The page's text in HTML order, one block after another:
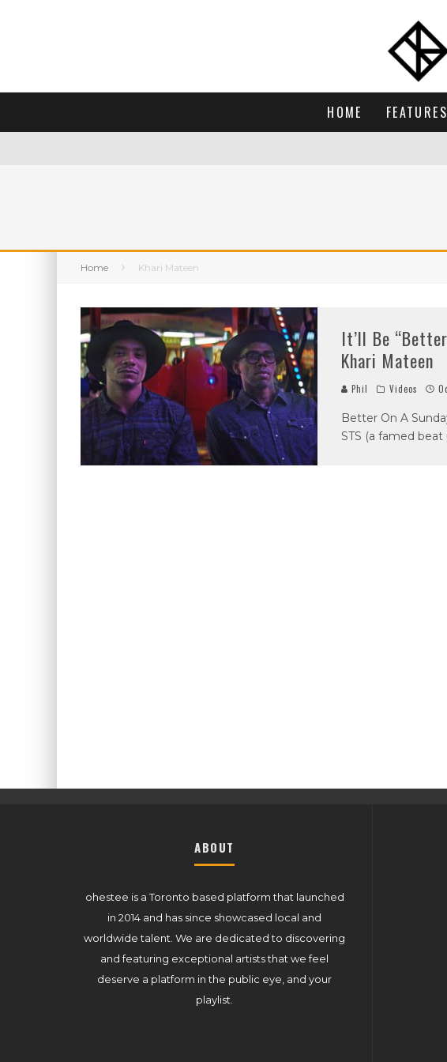
HOME FEATURES
Home Khari Mateen
It’ll Be
Khari Mateen
Phil Videos
Better On A
STS (a famed
ABOUT
ohestee is a Toronto based platform that launched
in 2014 and has since showcased local and
worldwide talent. We are dedicated to discovering
and featuring exceptional artists that we feel
deserve a platform in the public eye, and your
playlist.